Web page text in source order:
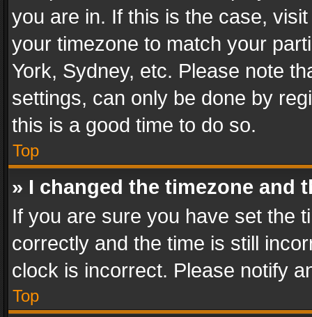
you are in. If this is the case,
your timezone to match your
York, Sydney, etc. Please note
settings, can only be done by
this is a good time to do so.
Top
» I changed the timezone and
If you are sure you have set the
correctly and the time is still
clock is incorrect. Please notify
Top